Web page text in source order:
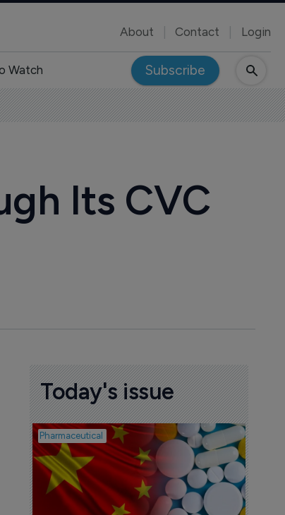
About Contact Login
Watch Subscribe
Its CVC
Today's issue
Pharmaceutical